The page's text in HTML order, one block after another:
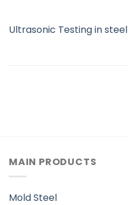
Ultrasonic Testing in steel
MAIN PRODUCTS
Mold Steel